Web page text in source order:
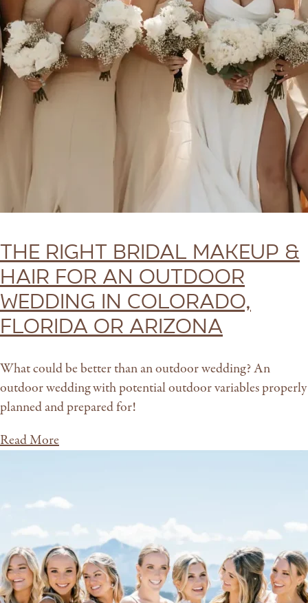
The Right Bridal Makeup &
Hair for an Outdoor
Wedding in Colorado,
Florida or Arizona
What could be better than an outdoor wedding? An
outdoor wedding with potential outdoor variables properly
planned and prepared for!
Read More